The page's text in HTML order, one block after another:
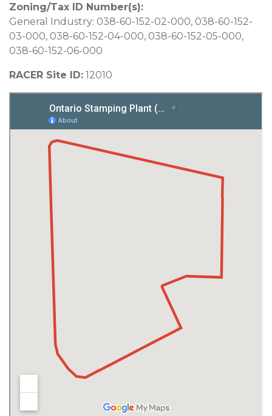
Zoning/Tax ID Number(s):
General Industry: 038-60-152-02-000, 038-60-152-
03-000, 038-60-152-04-000, 038-60-152-05-000,
038-60-152-06-000
RACER Site ID: 12010